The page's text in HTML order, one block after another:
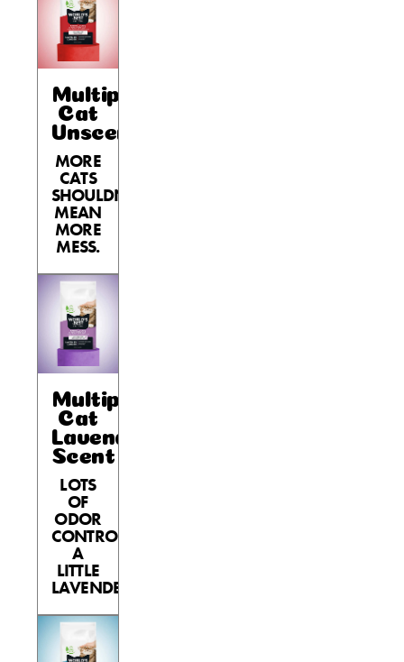
Multiple
Cat
Unscented
MORE
CATS
SHOULDN’T
MEAN
MORE
MESS.
Multiple
Cat
Lavender
Scent
LOTS
OF
ODOR
CONTROL,
A
LITTLE
LAVENDER.